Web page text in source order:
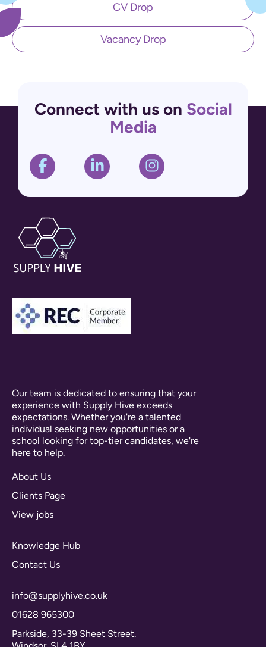
CV Drop
Vacancy Drop
Connect with us on Social
Media
Our team is dedicated to ensuring that your
experience with Supply Hive exceeds
expectations. Whether you're a talented
individual seeking new opportunities or a
school looking for top-tier candidates, we're
here to help.
About Us
Clients Page
View jobs
Knowledge Hub
Contact Us
info@supplyhive.co.uk
01628 965300
Parkside, 33-39 Sheet Street.